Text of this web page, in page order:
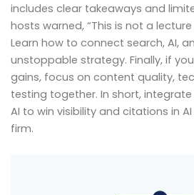
includes clear takeaways and
hosts warned, “This is not a lecture
Learn how to connect search, AI,
unstoppable strategy. Finally, if
gains, focus on content quality,
testing together. In short,
AI to win visibility and citations in
firm.